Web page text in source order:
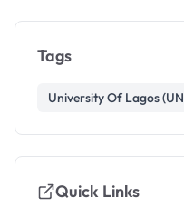
Tags
University Of Lagos
Quick Links